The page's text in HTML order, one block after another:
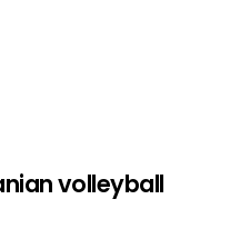
volleyball